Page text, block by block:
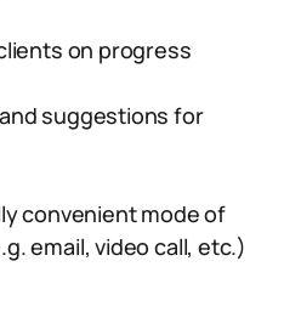
on progress
suggestions for
convenient mode of
email, video call, etc.)